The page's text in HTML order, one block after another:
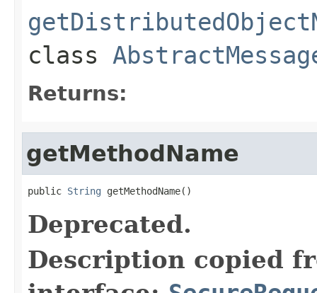
class
Returns:
getMethodName
public String getMethodName()
Deprecated.
Description copied